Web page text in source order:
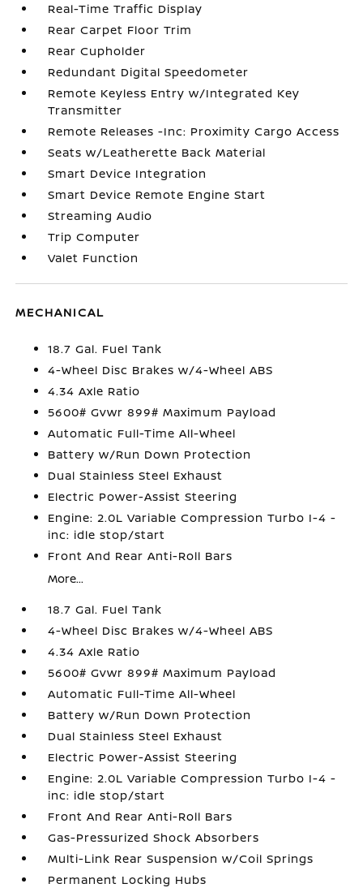
Real-Time Traffic Display
Rear Carpet Floor Trim
Rear Cupholder
Redundant Digital Speedometer
Remote Keyless Entry w/Integrated Key
Transmitter
Remote Releases -Inc: Proximity Cargo Access
Seats w/Leatherette Back Material
Smart Device Integration
Smart Device Remote Engine Start
Streaming Audio
Trip Computer
Valet Function
MECHANICAL
18.7 Gal. Fuel Tank
4-Wheel Disc Brakes w/4-Wheel ABS
4.34 Axle Ratio
5600# Gvwr 899# Maximum Payload
Automatic Full-Time All-Wheel
Battery w/Run Down Protection
Dual Stainless Steel Exhaust
Electric Power-Assist Steering
Engine: 2.0L Variable Compression Turbo I-4 -
inc: idle stop/start
Front And Rear Anti-Roll Bars
More...
18.7 Gal. Fuel Tank
4-Wheel Disc Brakes w/4-Wheel ABS
4.34 Axle Ratio
5600# Gvwr 899# Maximum Payload
Automatic Full-Time All-Wheel
Battery w/Run Down Protection
Dual Stainless Steel Exhaust
Electric Power-Assist Steering
Engine: 2.0L Variable Compression Turbo I-4 -
inc: idle stop/start
Front And Rear Anti-Roll Bars
Gas-Pressurized Shock Absorbers
Multi-Link Rear Suspension w/Coil Springs
Permanent Locking Hubs